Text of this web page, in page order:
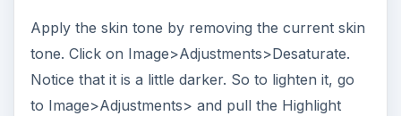
Apply the skin tone by removing the current skin
tone. Click on Image>Adjustments>Desaturate.
Notice that it is a little darker. So to lighten it, go
to Image>Adjustments> and pull the Highlight